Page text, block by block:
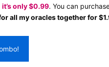
it’s only $0.99. You can
all my oracles together for